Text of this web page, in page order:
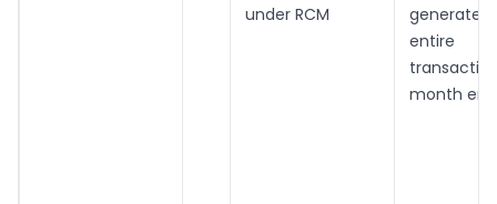
under RCM
entire
month end